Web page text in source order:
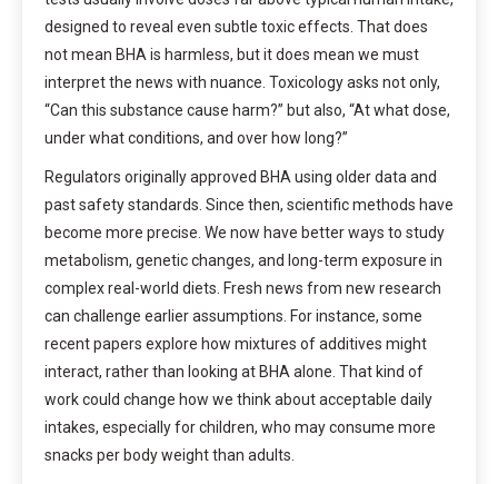
designed to reveal even subtle toxic effects. That does
not mean BHA is harmless, but it does mean we must
interpret the news with nuance. Toxicology asks not only,
“Can this substance cause harm?” but also, “At what dose,
under what conditions, and over how long?”
Regulators originally approved BHA using older data and
past safety standards. Since then, scientific methods have
become more precise. We now have better ways to study
metabolism, genetic changes, and long-term exposure in
complex real-world diets. Fresh news from new research
can challenge earlier assumptions. For instance, some
recent papers explore how mixtures of additives might
interact, rather than looking at BHA alone. That kind of
work could change how we think about acceptable daily
intakes, especially for children, who may consume more
snacks per body weight than adults.